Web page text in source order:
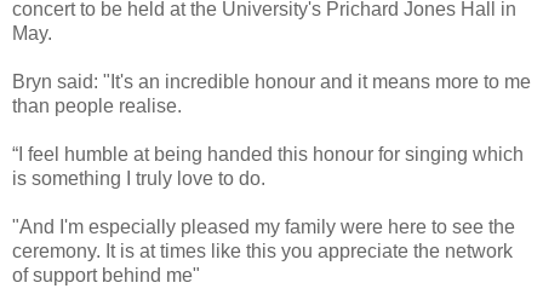
concert to be held at the University's Prichard Jones Hall in
May.
Bryn said: "It's an incredible honour and it means more to me
than people realise.
“I feel humble at being handed this honour for singing which
is something I truly love to do.
"And I'm especially pleased my family were here to see the
ceremony. It is at times like this you appreciate the network
of support behind me"